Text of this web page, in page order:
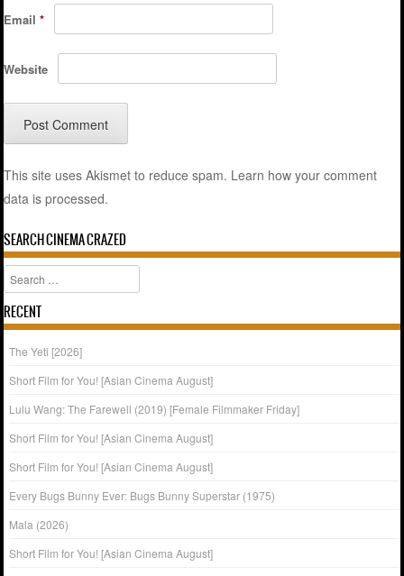
Email*
Website
This site uses Akismet to reduce spam. Learn how your comment
data is processed.
SEARCH CINEMA CRAZED
Search
RECENT
The Yeti [2026]
Short Film for You! [Asian Cinema August]
Lulu Wang: The Farewell (2019) [Female Filmmaker Friday]
Short Film for You! [Asian Cinema August]
Short Film for You! [Asian Cinema August]
Every Bugs Bunny Ever: Bugs Bunny Superstar (1975)
Mala (2026)
Short Film for You! [Asian Cinema August]